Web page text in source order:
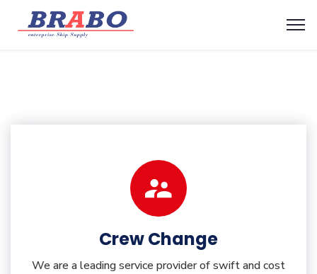
Crew Change
We are a leading service provider of swift and cost